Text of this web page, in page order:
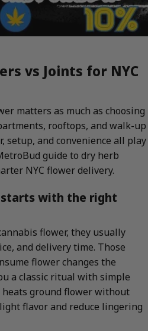
vs Joints for NYC
matters as much as choosing
rooftops, and walk-up
setup, and convenience all play
guide to dry herb
NYC flower delivery.
with the right
flower, they usually
and delivery time. Those
flower changes the
a classic ritual with simple
ground flower without
flavor and reduce lingering